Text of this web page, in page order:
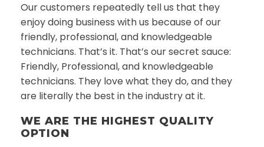
Our customers repeatedly tell us that they
enjoy doing business with us because of our
friendly, professional, and knowledgeable
technicians. That’s it. That’s our secret sauce:
Friendly, Professional, and knowledgeable
technicians. They love what they do, and they
are literally the best in the industry at it.
WE ARE THE HIGHEST QUALITY
OPTION